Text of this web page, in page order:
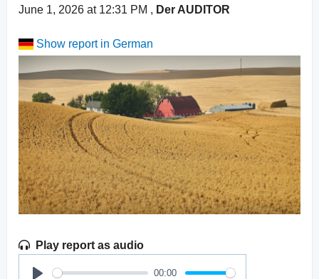
June 1, 2026 at 12:31 PM , Der AUDITOR
Show report in German
Play report as audio
00:00